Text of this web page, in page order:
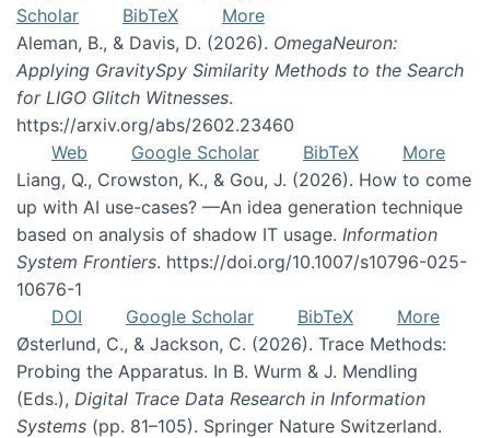
Scholar
BibTeX
More
Aleman, B., & Davis, D. (2026). OmegaNeuron:
Applying GravitySpy Similarity Methods to the Search
for LIGO Glitch Witnesses.
https://arxiv.org/abs/2602.23460
Web
Google Scholar BibTeX
More
Liang, Q., Crowston, K., & Gou, J. (2026). How to come
up with AI use-cases? —An idea generation technique
based on analysis of shadow IT usage. Information
System Frontiers. https://doi.org/10.1007/s10796-025-
10676-1
DOI
Google Scholar BibTeX
More
Østerlund, C., & Jackson, C. (2026). Trace Methods:
Probing the Apparatus. In B. Wurm & J. Mendling
(Eds.), Digital Trace Data Research in Information
Systems (pp. 81–105). Springer Nature Switzerland.